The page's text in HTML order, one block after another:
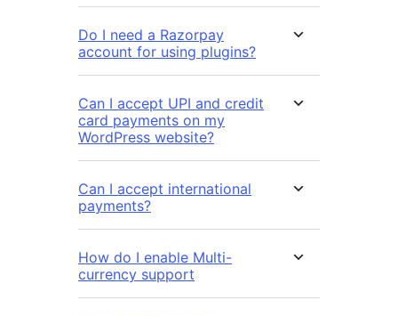
Do I need a Razorpay
account for using plugins?
Can I accept UPI and credit
card payments on my
WordPress website?
Can I accept international
payments?
How do I enable Multi-
currency support